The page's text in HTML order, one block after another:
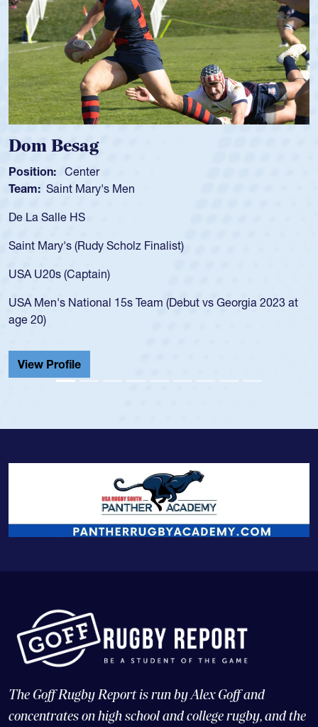
at
Spencer Huntley
Position: Scrum Half
Team: Cathedral Catholic Boys
As a 17-year-old Spencer Huntley required a waiver to
USA age-grade pathway. He got that waiver and
for the USA U20s, and then moved up to the USA
led the San Diego Mustangs to a national HS Club
championship in 2024.
He also played in the SoCal single-school league for
Cathedral Catholic.
The Goff Rugby Report is run by Alex Goff and